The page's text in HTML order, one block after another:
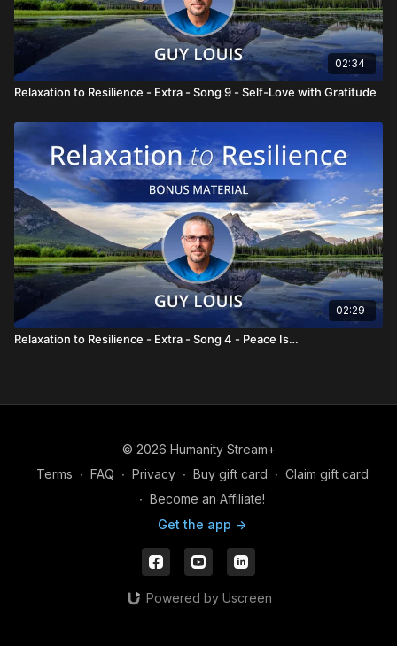
02:34
Relaxation to Resilience - Extra - Song 9 - Self-Love with Gratitude
02:29
Relaxation to Resilience - Extra - Song 4 - Peace Is…
© 2026 Humanity Stream+
Terms ∙ FAQ ∙ Privacy ∙ Buy gift card ∙ Claim gift card
∙ Become an Affiliate!
Get the app ->
Powered by Uscreen